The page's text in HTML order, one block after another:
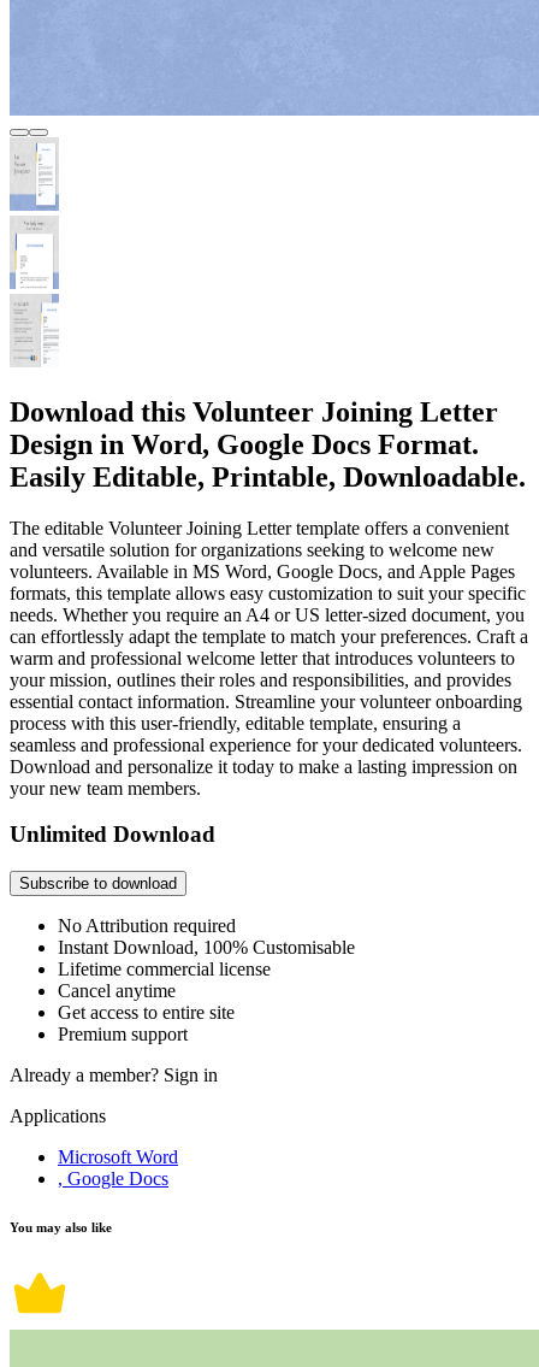
Download this Volunteer Joining Letter
Design in Word, Google Docs Format.
Easily Editable, Printable, Downloadable.
The editable Volunteer Joining Letter template offers a convenient
and versatile solution for organizations seeking to welcome new
volunteers. Available in MS Word, Google Docs, and Apple Pages
formats, this template allows easy customization to suit your specific
needs. Whether you require an A4 or US letter-sized document, you
can effortlessly adapt the template to match your preferences. Craft a
warm and professional welcome letter that introduces volunteers to
your mission, outlines their roles and responsibilities, and provides
essential contact information. Streamline your volunteer onboarding
process with this user-friendly, editable template, ensuring a
seamless and professional experience for your dedicated volunteers.
Download and personalize it today to make a lasting impression on
your new team members.
Unlimited Download
Subscribe to download
No Attribution required
Instant Download, 100% Customisable
Lifetime commercial license
Cancel anytime
Get access to entire site
Premium support
Already a member? Sign in
Applications
Microsoft Word
, Google Docs
You may also like